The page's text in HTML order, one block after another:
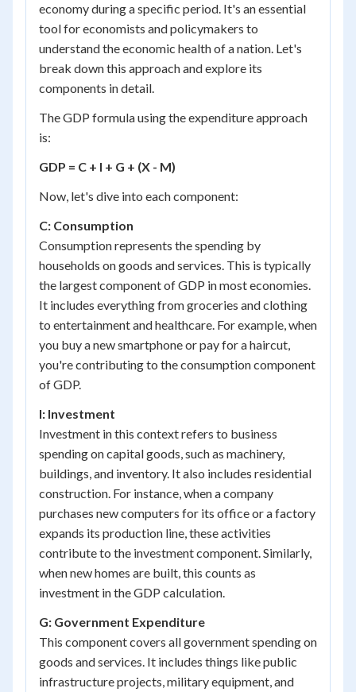
economy during a specific period. It's an essential
tool for economists and policymakers to
understand the economic health of a nation. Let's
break down this approach and explore its
components in detail.
The GDP formula using the expenditure approach
is:
GDP = C + I + G + (X - M)
Now, let's dive into each component:
C: Consumption
Consumption represents the spending by
households on goods and services. This is typically
the largest component of GDP in most economies.
It includes everything from groceries and clothing
to entertainment and healthcare. For example, when
you buy a new smartphone or pay for a haircut,
you're contributing to the consumption component
of GDP.
I: Investment
Investment in this context refers to business
spending on capital goods, such as machinery,
buildings, and inventory. It also includes residential
construction. For instance, when a company
purchases new computers for its office or a factory
expands its production line, these activities
contribute to the investment component. Similarly,
when new homes are built, this counts as
investment in the GDP calculation.
G: Government Expenditure
This component covers all government spending on
goods and services. It includes things like public
infrastructure projects, military equipment, and